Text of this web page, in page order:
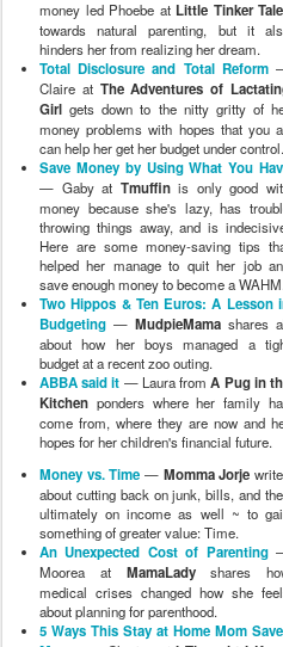
money led Phoebe at Little Tinker
towards natural parenting, but it
hinders her from realizing her dream.
Total Disclosure and Total Reform
Claire at The Adventures of
Girl gets down to the nitty gritty of
money problems with hopes that you
can help her get her budget under control.
Save Money by Using What You
— Gaby at Tmuffinis only good
money because she's lazy, has
throwing things away, and is
Here are some money-saving tips
helped her manage to quit her job
save enough money to become a WAHM.
Two Hippos & Ten Euros: A Lesson
Budgeting — MudpieMama shares
about how her boys managed a
budget at a recent zoo outing.
ABBA said it — Laura fromA Pug in
Kitchen ponders where her family
come from, where they are now and
hopes for her children's financial future.
Money vs. Time — Momma Jorje
about cutting back on junk, bills, and
ultimately on income as well ~ to
something of greater value: Time.
An Unexpected Cost of Parenting
Moorea at MamaLadyshares
medical crises changed how she
about planning for parenthood.
5 Ways This Stay at Home Mom